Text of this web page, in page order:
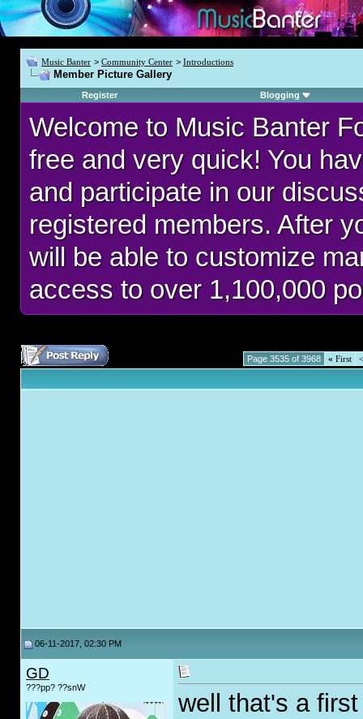
Music Banter > Community Center > Introductions
Member Picture Gallery
Register Blogging
Welcome to Music Banter
free and very quick! You
and participate in our
registered members. After
will be able to customize
access to over 1,100,000
Page 3535 of 3968 « First <
06-11-2017, 02:30 PM
GD
???pp? ??snW
well that's a first